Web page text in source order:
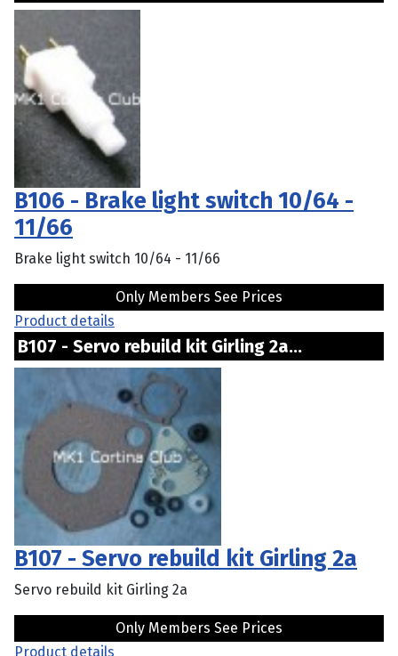
B106 - Brake light switch 10/64 -
11/66
Brake light switch 10/64 - 11/66
Only Members See Prices
Product details
B107 - Servo rebuild kit Girling 2a...
B107 - Servo rebuild kit Girling 2a
Servo rebuild kit Girling 2a
Only Members See Prices
Product details